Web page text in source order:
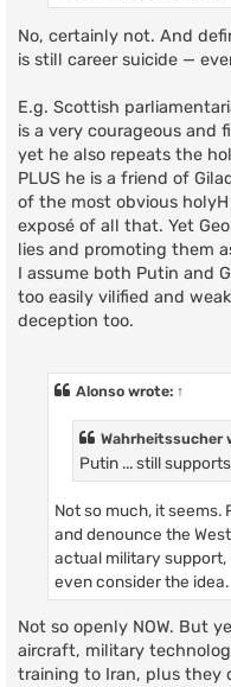
No, certainly not. And
is still career suicide —
E.g. Scottish
is a very courageous and
yet he also repeats the
PLUS he is a friend of
of the most obvious
exposé of all that. Yet
lies and promoting them
I assume both Putin and
too easily vilified and
deception too.
Alonso wrote: ↑
Wahrheitssucher
Putin ... still
Not so much, it seems.
and denounce the
actual military support,
even consider the idea.
Not so openly NOW. But
aircraft, military
training to Iran, plus they